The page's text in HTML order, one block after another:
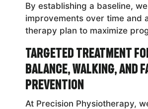
By establishing a baseline,
improvements over time and
therapy plan to maximize
Targeted Treatment
Balance, Walking, and
Prevention
At Precision Physiotherapy,